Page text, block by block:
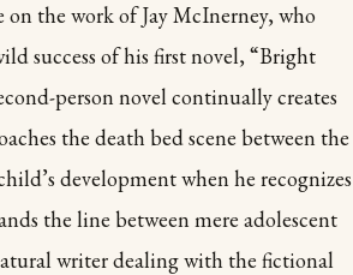
the work of Jay McInerney, who
success of his first novel, “Bright
person novel continually creates
the death bed scene between the
development when he recognizes
the line between mere adolescent
writer dealing with the fictional